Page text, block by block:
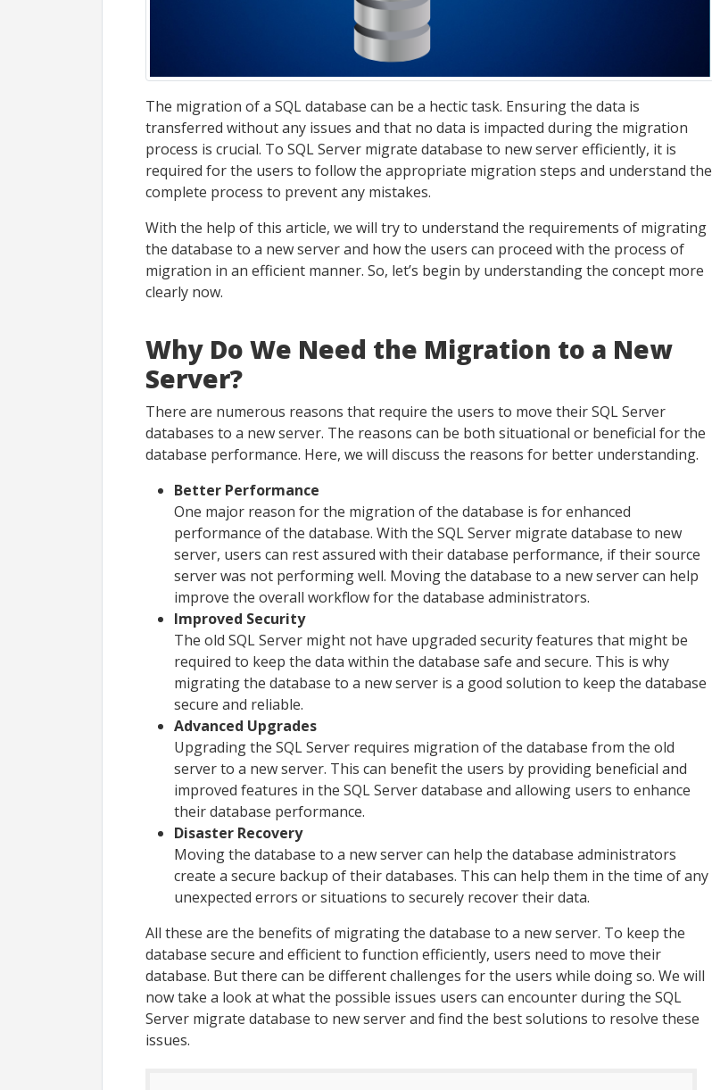
The migration of a SQL database can be a hectic task. Ensuring the data is
transferred without any issues and that no data is impacted during the migration
process is crucial. To SQL Server migrate database to new server efficiently, it is
required for the users to follow the appropriate migration steps and understand the
complete process to prevent any mistakes.
With the help of this article, we will try to understand the requirements of migrating
the database to a new server and how the users can proceed with the process of
migration in an efficient manner. So, let’s begin by understanding the concept more
clearly now.
Why Do We Need the Migration to a New
Server?
There are numerous reasons that require the users to move their SQL Server
databases to a new server. The reasons can be both situational or beneficial for the
database performance. Here, we will discuss the reasons for better understanding.
Better Performance
One major reason for the migration of the database is for enhanced
performance of the database. With the SQL Server migrate database to new
server, users can rest assured with their database performance, if their source
server was not performing well. Moving the database to a new server can help
improve the overall workflow for the database administrators.
Improved Security
The old SQL Server might not have upgraded security features that might be
required to keep the data within the database safe and secure. This is why
migrating the database to a new server is a good solution to keep the database
secure and reliable.
Advanced Upgrades
Upgrading the SQL Server requires migration of the database from the old
server to a new server. This can benefit the users by providing beneficial and
improved features in the SQL Server database and allowing users to enhance
their database performance.
Disaster Recovery
Moving the database to a new server can help the database administrators
create a secure backup of their databases. This can help them in the time of any
unexpected errors or situations to securely recover their data.
All these are the benefits of migrating the database to a new server. To keep the
database secure and efficient to function efficiently, users need to move their
database. But there can be different challenges for the users while doing so. We will
now take a look at what the possible issues users can encounter during the SQL
Server migrate database to new server and find the best solutions to resolve these
issues.